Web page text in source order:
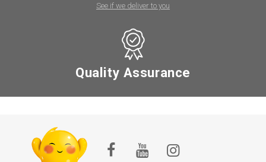
See if we deliver to you
Quality Assurance